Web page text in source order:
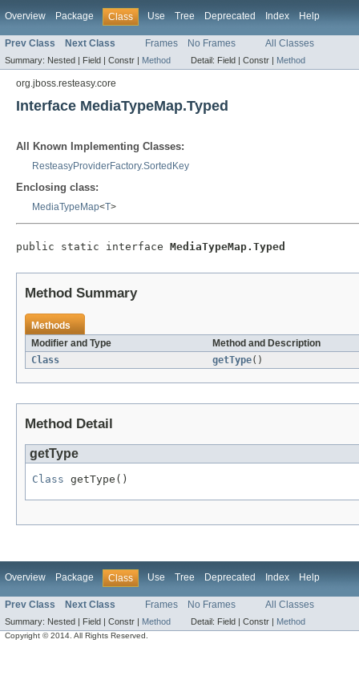
Overview Package Class Use Tree Deprecated Index Help
Prev Class Next Class Frames No Frames All Classes
Summary: Nested | Field | Constr | Method Detail: Field | Constr | Method
org.jboss.resteasy.core
Interface MediaTypeMap.Typed
All Known Implementing Classes:
ResteasyProviderFactory.SortedKey
Enclosing class:
MediaTypeMap<T>
public static interface MediaTypeMap.Typed
Method Summary
Methods
Modifier and Type
Method and Description
Class
getType()
Method Detail
getType
Class getType()
Overview Package Class Use Tree Deprecated Index Help
Prev Class Next Class Frames No Frames All Classes
Summary: Nested | Field | Constr | Method Detail: Field | Constr | Method
Copyright © 2014. All Rights Reserved.